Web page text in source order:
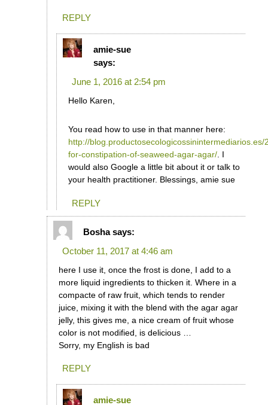
REPLY
amie-sue
says:
June 1, 2016 at 2:54 pm
Hello Karen,
You read how to use in that manner here:
http://blog.productosecologicossinintermediarios.es/
for-constipation-of-seaweed-agar-agar/. I
would also Google a little bit about it or talk to
your health practitioner. Blessings, amie sue
REPLY
Bosha says:
October 11, 2017 at 4:46 am
here I use it, once the frost is done, I add to a
more liquid ingredients to thicken it. Where in a
compacte of raw fruit, which tends to render
juice, mixing it with the blend with the agar agar
jelly, this gives me, a nice cream of fruit whose
color is not modified, is delicious …
Sorry, my English is bad
REPLY
amie-sue